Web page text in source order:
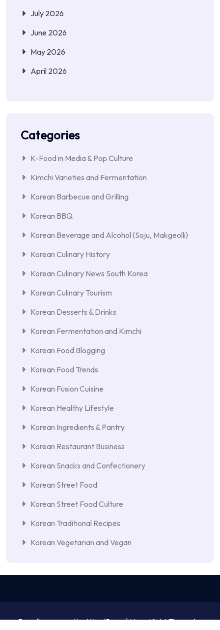
July 2026
June 2026
May 2026
April 2026
Categories
K-Food in Media & Pop Culture
Kimchi Varieties and Fermentation
Korean Barbecue and Grilling
Korean BBQ
Korean Beverage and Alcohol (Soju, Makgeolli)
Korean Culinary History
Korean Culinary News South Korea
Korean Culinary Tourism
Korean Desserts & Drinks
Korean Fermentation and Kimchi
Korean Food Blogging
Korean Food Trends
Korean Fusion Cuisine
Korean Healthy Lifestyle
Korean Ingredients & Pantry
Korean Restaurant Business
Korean Snacks and Confectionery
Korean Street Food
Korean Street Food Culture
Korean Traditional Recipes
Korean Vegetarian and Vegan
Proudly powered by WordPress | NewsNight Theme by